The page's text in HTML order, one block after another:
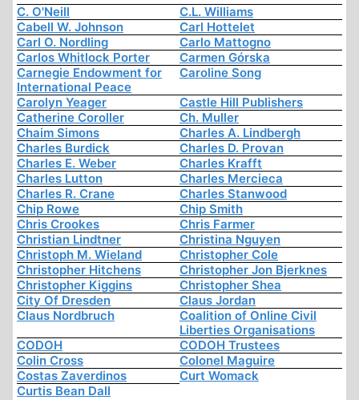
C. O'Neill
C.L. Williams
Cabell W. Johnson
Carl Hottelet
Carl O. Nordling
Carlo Mattogno
Carlos Whitlock Porter
Carmen Górska
Carnegie Endowment for
International Peace
Caroline Song
Carolyn Yeager
Castle Hill Publishers
Catherine Coroller
Ch. Muller
Chaim Simons
Charles A. Lindbergh
Charles Burdick
Charles D. Provan
Charles E. Weber
Charles Krafft
Charles Lutton
Charles Mercieca
Charles R. Crane
Charles Stanwood
Chip Rowe
Chip Smith
Chris Crookes
Chris Farmer
Christian Lindtner
Christina Nguyen
Christoph M. Wieland
Christopher Cole
Christopher Hitchens
Christopher Jon Bjerknes
Christopher Kiggins
Christopher Shea
City Of Dresden
Claus Jordan
Claus Nordbruch
Coalition of Online Civil
Liberties Organisations
CODOH
CODOH Trustees
Colin Cross
Colonel Maguire
Costas Zaverdinos
Curt Womack
Curtis Bean Dall